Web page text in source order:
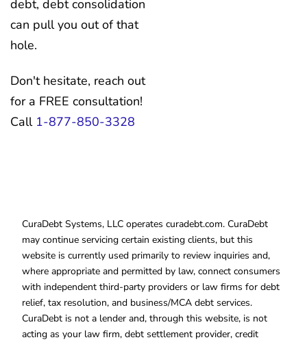
debt, debt consolidation
can pull you out of that
hole.
Don't hesitate, reach out
for a FREE consultation!
Call 1-877-850-3328
CuraDebt Systems, LLC operates curadebt.com. CuraDebt
may continue servicing certain existing clients, but this
website is currently used primarily to review inquiries and,
where appropriate and permitted by law, connect consumers
with independent third-party providers or law firms for debt
relief, tax resolution, and business/MCA debt services.
CuraDebt is not a lender and, through this website, is not
acting as your law firm, debt settlement provider, credit